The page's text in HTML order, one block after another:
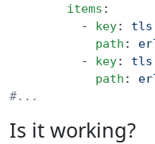
        items
:
          -
key:
            path
:
          -
key:
            path
:
#...
Is it working?